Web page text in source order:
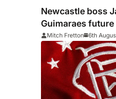
Newcastle boss
Guimaraes
he arrived
Mitch Fretton 6th